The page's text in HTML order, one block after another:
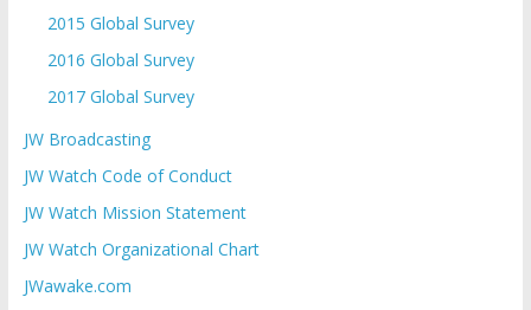
2015 Global Survey
2016 Global Survey
2017 Global Survey
JW Broadcasting
JW Watch Code of Conduct
JW Watch Mission Statement
JW Watch Organizational Chart
JWawake.com